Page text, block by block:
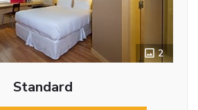
2
Standard